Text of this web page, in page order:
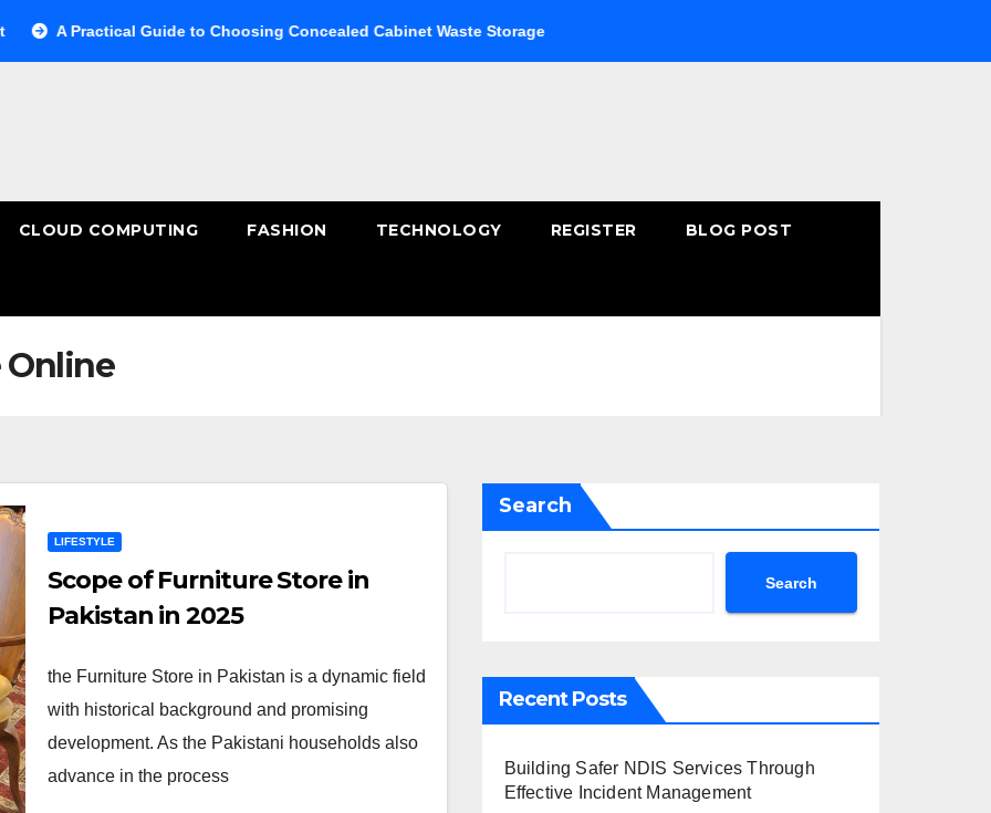
Practical Guide to Choosing Concealed Cabinet Waste Storage Buying Fast-Absorbing Wellness Products Online: Common
CLOUD COMPUTING FASHION TECHNOLOGY REGISTER BLOG POST
Online
LIFESTYLE
Scope of Furniture Store in
Pakistan in 2025
the Furniture Store in Pakistan is a dynamic field
with historical background and promising
development. As the Pakistani households also
advance in the process
Search
Search
Recent Posts
Building Safer NDIS Services Through
Effective Incident Management